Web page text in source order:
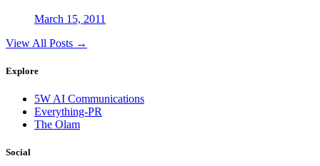
March 15, 2011
View All Posts →
Explore
5W AI Communications
Everything-PR
The Olam
Social